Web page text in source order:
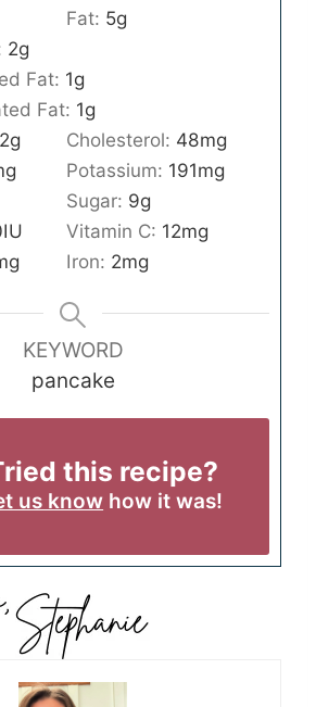
Fat: 5g
2g
Fat: 1g
Fat: 1g
g Cholesterol: 48mg
Potassium: 191mg
Sugar: 9g
IU Vitamin C: 12mg
Iron: 2mg
KEYWORD
pancake
this recipe?
us know how it was!